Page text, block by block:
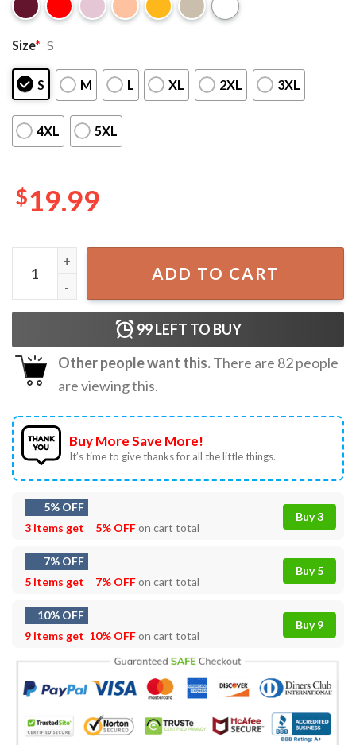
Size* S
S M L XL 2XL 3XL
4XL 5XL
$19.99
Kamala Harris Let's Finish The Job Vote Democrat T-
ADD TO CART
99LEFT TO BUY
Other people want this.There are 82people
are viewing this.
Buy More Save More!
It’s time to give thanks for all the little things.
5% OFF
3 items get
5% OFFon cart total
Buy 3
7% OFF
5 items get
7% OFFon cart total
Buy 5
10% OFF
9 items get 10% OFFon cart total
Buy 9